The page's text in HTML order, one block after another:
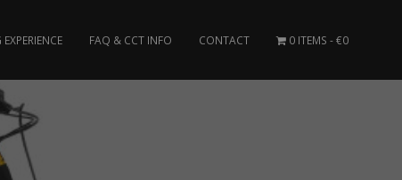
FAQ & CCT INFO CONTACT 0 ITEMS €0